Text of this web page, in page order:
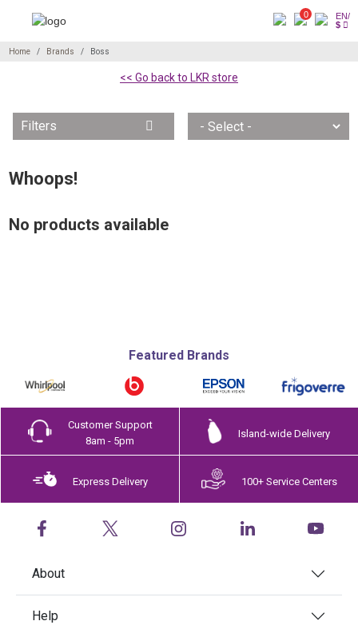
0
EN/
$
Home Brands Boss
<< Go back to LKR store
Filters
Whoops!
No products available
Featured Brands
Customer Support
8am - 5pm
Island-wide Delivery
Express Delivery 100+ Service Centers
About
Help